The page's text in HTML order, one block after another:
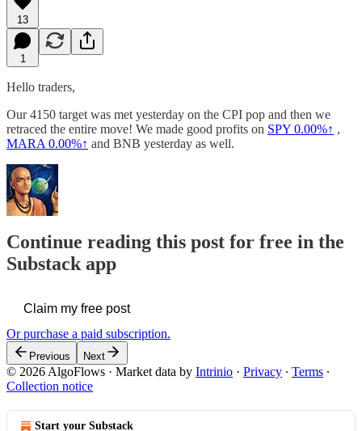
13
1
Hello traders,
Our 4150 target was met yesterday on the CPI pop and then we
retraced the entire move! We made good profits on SPY 0.00%↑ ,
MARA 0.00%↑ and BNB yesterday as well.
Continue reading this post for free in the
Substack app
Claim my free post
Or purchase a paid subscription.
Previous Next
© 2026 AlgoFlows · Market data by Intrinio · Privacy ∙ Terms ∙
Collection notice
Start your Substack